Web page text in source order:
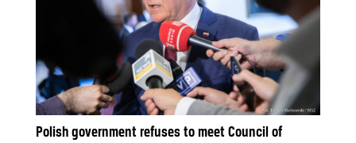
Polish government refuses to meet Council of